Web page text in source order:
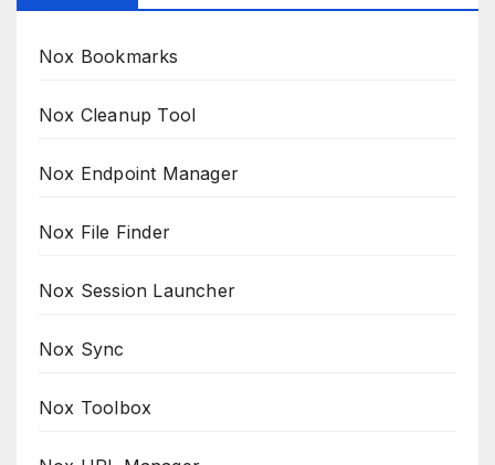
Nox Bookmarks
Nox Cleanup Tool
Nox Endpoint Manager
Nox File Finder
Nox Session Launcher
Nox Sync
Nox Toolbox